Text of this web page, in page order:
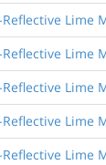
Lime
Lime
Lime
Lime
Lime